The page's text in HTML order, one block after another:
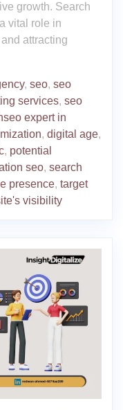
growth. Search
vital role in
attracting
, seo, seo
services, seo
expert in
, digital age,
, potential
seo, search
presence, target
visibility